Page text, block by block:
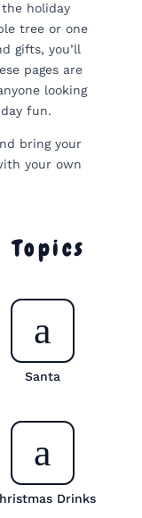
holiday
tree or one
gifts, you’ll
pages are
looking
fun.
bring your
your own
Santa
Drinks